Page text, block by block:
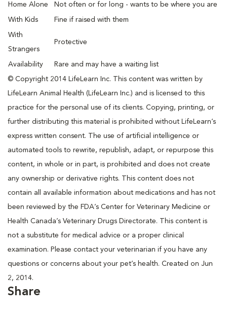
Home Alone Not often or for long - wants to be where you are
With Kids Fine if raised with them
With
Strangers
Protective
Availability Rare and may have a waiting list
© Copyright 2014 LifeLearn Inc. This content was written by
LifeLearn Animal Health (LifeLearn Inc.) and is licensed to this
practice for the personal use of its clients. Copying, printing, or
further distributing this material is prohibited without LifeLearn’s
express written consent. The use of artificial intelligence or
automated tools to rewrite, republish, adapt, or repurpose this
content, in whole or in part, is prohibited and does not create
any ownership or derivative rights. This content does not
contain all available information about medications and has not
been reviewed by the FDA’s Center for Veterinary Medicine or
Health Canada’s Veterinary Drugs Directorate. This content is
not a substitute for medical advice or a proper clinical
examination. Please contact your veterinarian if you have any
questions or concerns about your pet’s health. Created on Jun
2, 2014.
Share